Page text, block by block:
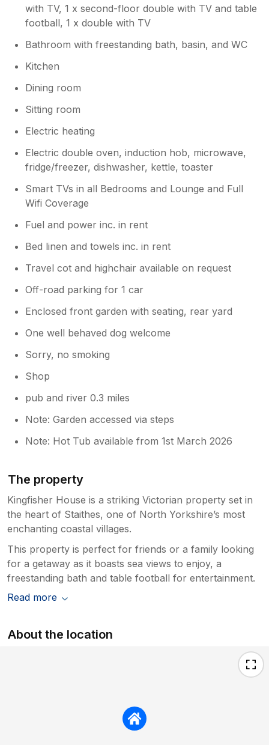
with TV, 1 x second-floor double with TV and table
football, 1 x double with TV
Bathroom with freestanding bath, basin, and WC
Kitchen
Dining room
Sitting room
Electric heating
Electric double oven, induction hob, microwave,
fridge/freezer, dishwasher, kettle, toaster
Smart TVs in all Bedrooms and Lounge and Full
Wifi Coverage
Fuel and power inc. in rent
Bed linen and towels inc. in rent
Travel cot and highchair available on request
Off-road parking for 1 car
Enclosed front garden with seating, rear yard
One well behaved dog welcome
Sorry, no smoking
Shop
pub and river 0.3 miles
Note: Garden accessed via steps
Note: Hot Tub available from 1st March 2026
The property
Kingfisher House is a striking Victorian property set in
the heart of Staithes, one of North Yorkshire’s most
enchanting coastal villages.
This property is perfect for friends or a family looking
for a getaway as it boasts sea views to enjoy, a
freestanding bath and table football for entertainment.
Read more
About the location